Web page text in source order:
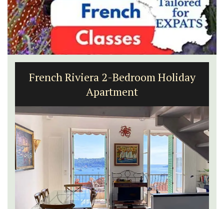
French Riviera 2-Bedroom Holiday
Apartment